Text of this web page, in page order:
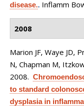
disease.. Inflamm
2008
Marion JF, Waye JD,
N, Chapman M,
2008.
to standard
dysplasia in